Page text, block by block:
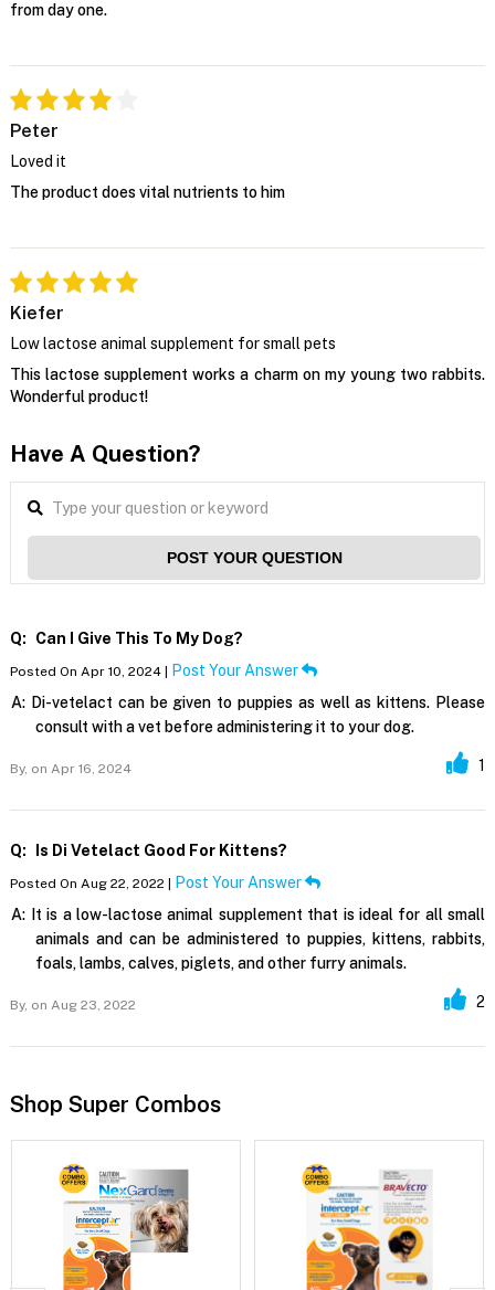
from day one.
Peter
Loved it
The product does vital nutrients to him
Kiefer
Low lactose animal supplement for small pets
This lactose supplement works a charm on my young two rabbits.
Wonderful product!
Have A Question?
POST YOUR QUESTION
Q: Can I Give This To My Dog?
Posted On Apr 10, 2024 |
Post Your Answer
A: Di-vetelact can be given to puppies as well as kittens. Please
consult with a vet before administering it to your dog.
By, on Apr 16, 2024 1
Q: Is Di Vetelact Good For Kittens?
Posted On Aug 22, 2022 |
Post Your Answer
A:
It is a low-lactose animal supplement that is ideal for all small
animals and can be administered to puppies, kittens, rabbits,
foals, lambs, calves, piglets, and other furry animals.
By, on Aug 23, 2022 2
Shop Super Combos